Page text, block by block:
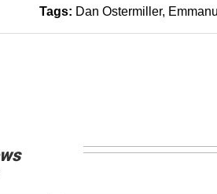
Tags: Dan Ostermiller